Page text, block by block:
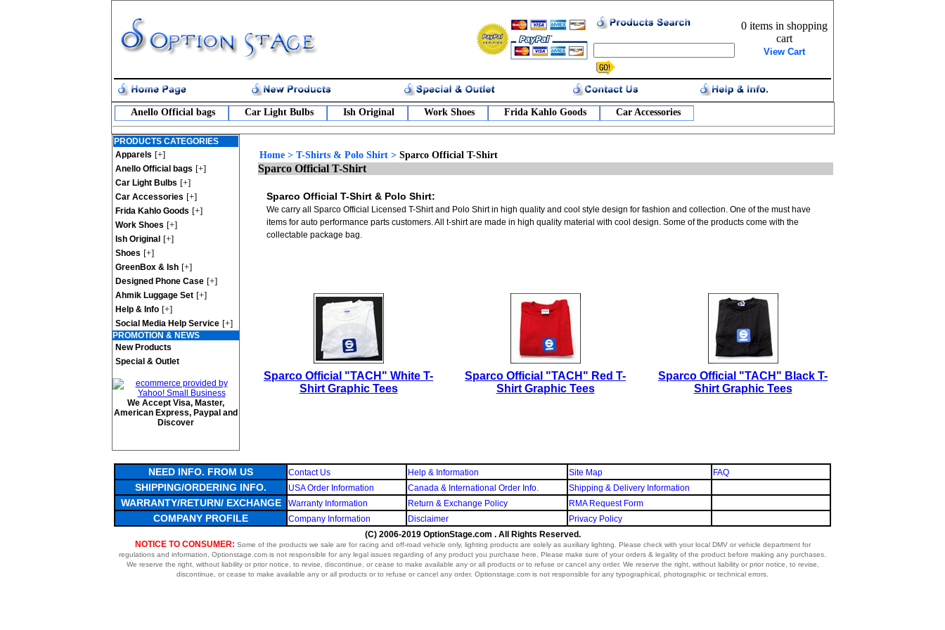
0 items in shopping
cart
View Cart
Anello Official bags Car Light Bulbs Ish Original Work Shoes Frida Kahlo Goods Car Accessories
PRODUCTS CATEGORIES
Apparels [+]
Anello Official bags [+]
Car Light Bulbs [+]
Car Accessories [+]
Frida Kahlo Goods [+]
Work Shoes [+]
Ish Original [+]
Shoes [+]
GreenBox & Ish [+]
Designed Phone Case [+]
Ahmik Luggage Set [+]
Help & Info [+]
Social Media Help Service [+]
PROMOTION & NEWS
New Products
Special & Outlet
We Accept Visa, Master,
American Express, Paypal and
Discover
Home > T-Shirts & Polo Shirt > Sparco Official T-Shirt
Sparco Official T-Shirt
Sparco Official T-Shirt & Polo Shirt:
We carry all Sparco Official Licensed T-Shirt and Polo Shirt in high quality and cool style design for fashion and collection. One of the must have
items for auto performance parts customers. All t-shirt are made in high quality material with cool design. Some of the products come with the
collectable package bag.
Sparco Official "TACH" White T-
Shirt Graphic Tees
Sparco Official "TACH" Red T-
Shirt Graphic Tees
Sparco Official "TACH" Black T-
Shirt Graphic Tees
NEED INFO. FROM US Contact Us Help & Information Site Map FAQ
SHIPPING/ORDERING INFO. USA Order Information Canada & International Order Info. Shipping & Delivery Information
WARRANTY/RETURN/ EXCHANGE Warranty Information Return & Exchange Policy RMA Request Form
COMPANY PROFILE Company Information Disclaimer
Privacy Policy
(C) 2006-2019 OptionStage.com . All Rights Reserved.
NOTICE TO CONSUMER: Some of the products we sale are for racing and off-road vehicle only, lighting products are solely as auxiliary lighting. Please check with your local DMV or vehicle department for
regulations and information, Optionstage.com is not responsible for any legal issues regarding of any product you purchase here, Please make sure of your orders & legality of the product before making any purchases.
We reserve the right, without liability or prior notice, to revise, discontinue, or cease to make available any or all products or to refuse or cancel any order. We reserve the right, without liability or prior notice, to revise,
discontinue, or cease to make available any or all products or to refuse or cancel any order. Optionstage.com is not responsible for any typographical, photographic or technical errors.